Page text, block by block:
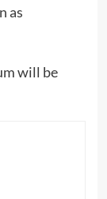
as
will be